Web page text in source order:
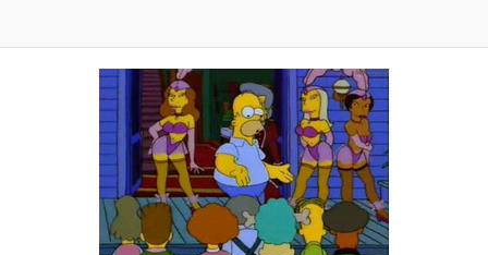
Evelyn Smith Smiling /
Evelynsmithhhhh Stare
My Father-In-Law Is A Builder / We
Can't, We Don't Know How To Do It
Jacob Batalon CEO of Sex